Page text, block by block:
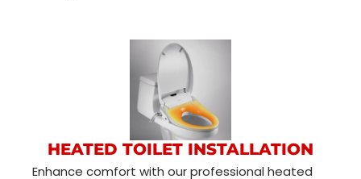
HEATED TOILET INSTALLATION
Enhance comfort with our professional heated